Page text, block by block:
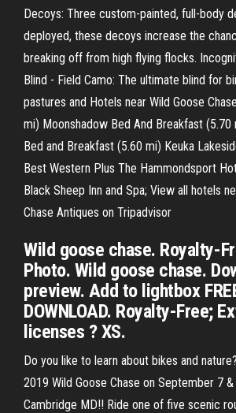
Decoys: Three custom-painted, full-body
deployed, these decoys increase the
breaking off from high flying flocks.
Blind - Field Camo: The ultimate blind for
pastures and Hotels near Wild Goose
mi) Moonshadow Bed And Breakfast (5.70
Bed and Breakfast (5.60 mi) Keuka
Best Western Plus The Hammondsport
Black Sheep Inn and Spa; View all hotels
Chase Antiques on Tripadvisor
Wild goose chase. Royalty-
Photo. Wild goose chase.
preview. Add to lightbox
DOWNLOAD. Royalty-Free;
licenses ? XS.
Do you like to learn about bikes and
2019 Wild Goose Chase on September 7
Cambridge MD!! Ride one of five scenic